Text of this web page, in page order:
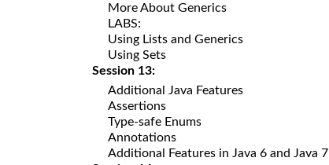
More About Generics
LABS:
Using Lists and Generics
Using Sets
Session 13:
Additional Java Features
Assertions
Type-safe Enums
Annotations
Additional Features in Java 6 and Java 7